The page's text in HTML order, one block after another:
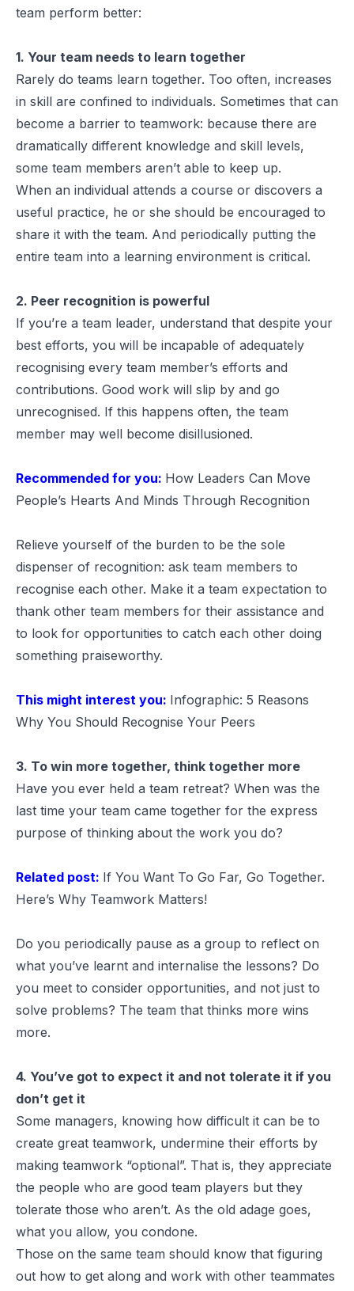
team perform better:
1. Your team needs to learn together
Rarely do teams learn together. Too often, increases
in skill are confined to individuals. Sometimes that can
become a barrier to teamwork: because there are
dramatically different knowledge and skill levels,
some team members aren’t able to keep up.
When an individual attends a course or discovers a
useful practice, he or she should be encouraged to
share it with the team. And periodically putting the
entire team into a learning environment is critical.
2. Peer recognition is powerful
If you’re a team leader, understand that despite your
best efforts, you will be incapable of adequately
recognising every team member’s efforts and
contributions. Good work will slip by and go
unrecognised. If this happens often, the team
member may well become disillusioned.
Recommended for you: How Leaders Can Move
People’s Hearts And Minds Through Recognition
Relieve yourself of the burden to be the sole
dispenser of recognition: ask team members to
recognise each other. Make it a team expectation to
thank other team members for their assistance and
to look for opportunities to catch each other doing
something praiseworthy.
This might interest you: Infographic: 5 Reasons
Why You Should Recognise Your Peers
3. To win more together, think together more
Have you ever held a team retreat? When was the
last time your team came together for the express
purpose of thinking about the work you do?
Related post: If You Want To Go Far, Go Together.
Here’s Why Teamwork Matters!
Do you periodically pause as a group to reflect on
what you’ve learnt and internalise the lessons? Do
you meet to consider opportunities, and not just to
solve problems? The team that thinks more wins
more.
4. You’ve got to expect it and not tolerate it if you
don’t get it
Some managers, knowing how difficult it can be to
create great teamwork, undermine their efforts by
making teamwork “optional”. That is, they appreciate
the people who are good team players but they
tolerate those who aren’t. As the old adage goes,
what you allow, you condone.
Those on the same team should know that figuring
out how to get along and work with other teammates